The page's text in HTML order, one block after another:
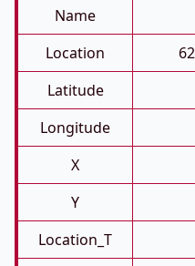
Name
Location
Latitude
Longitude
X
Y
Location_T